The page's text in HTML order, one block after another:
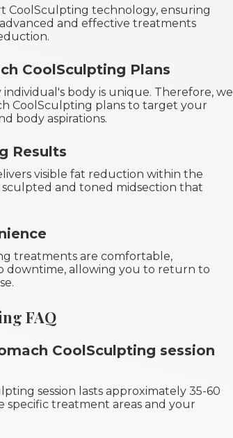
CoolSculpting technology, ensuring
and effective treatments
CoolSculpting Plans
body is unique. Therefore, we
CoolSculpting plans to target your
body aspirations.
Results
visible fat reduction within the
and toned midsection that
treatments are comfortable,
downtime, allowing you to return to
FAQ
CoolSculpting session
session lasts approximately 35-60
specific treatment areas and your